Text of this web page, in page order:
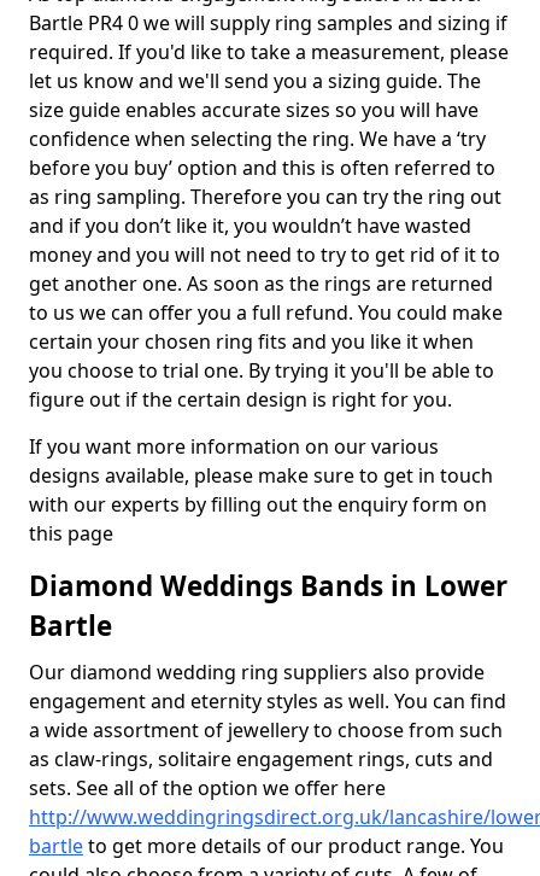
Bartle PR4 0 we will supply ring samples and sizing if
required. If you'd like to take a measurement, please
let us know and we'll send you a sizing guide. The
size guide enables accurate sizes so you will have
confidence when selecting the ring. We have a ‘try
before you buy’ option and this is often referred to
as ring sampling. Therefore you can try the ring out
and if you don’t like it, you wouldn’t have wasted
money and you will not need to try to get rid of it to
get another one. As soon as the rings are returned
to us we can offer you a full refund. You could make
certain your chosen ring fits and you like it when
you choose to trial one. By trying it you'll be able to
figure out if the certain design is right for you.
If you want more information on our various
designs available, please make sure to get in touch
with our experts by filling out the enquiry form on
this page
Diamond Weddings Bands in Lower
Bartle
Our diamond wedding ring suppliers also provide
engagement and eternity styles as well. You can find
a wide assortment of jewellery to choose from such
as claw-rings, solitaire engagement rings, cuts and
sets. See all of the option we offer here
http://www.weddingringsdirect.org.uk/lancashire/
bartleto get more details of our product range. You